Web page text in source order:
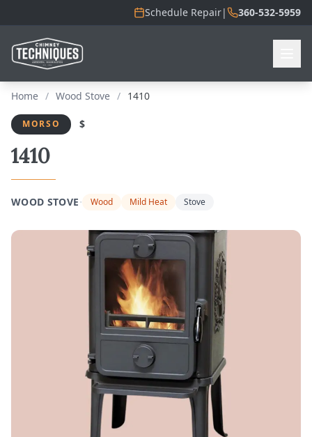
Schedule Repair| 360-532-5959
Home / Wood Stove / 1410
MORSO $
1410
WOOD STOVE· Wood Mild Heat Stove